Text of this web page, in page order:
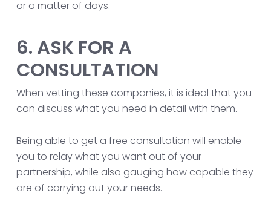
or a matter of days.
6. ASK FOR A
CONSULTATION
When vetting these companies, it is ideal that you
can discuss what you need in detail with them.
Being able to get a free consultation will enable
you to relay what you want out of your
partnership, while also gauging how capable they
are of carrying out your needs.